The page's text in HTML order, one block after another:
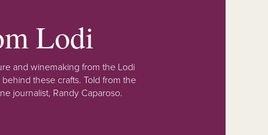
Lodi
and winemaking from the Lodi
these crafts. Told from the
journalist, Randy Caparoso.